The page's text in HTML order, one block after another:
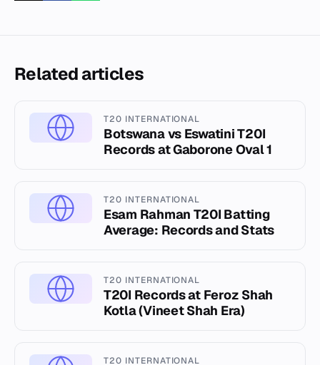
Related articles
T20 INTERNATIONAL
Botswana vs Eswatini T20I
Records at Gaborone Oval 1
T20 INTERNATIONAL
Esam Rahman T20I Batting
Average: Records and Stats
T20 INTERNATIONAL
T20I Records at Feroz Shah
Kotla (Vineet Shah Era)
T20 INTERNATIONAL